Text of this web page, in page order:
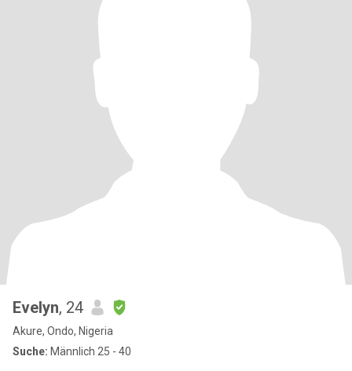
Evelyn, 24
Akure, Ondo, Nigeria
Suche: Männlich 25 - 40